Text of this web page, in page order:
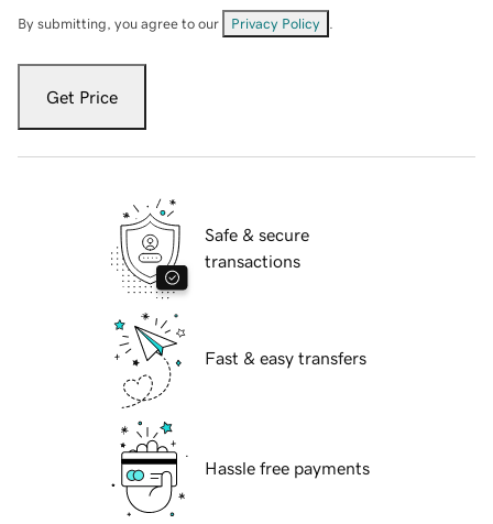
By submitting, you agree to our Privacy Policy
Get Price
Safe & secure
transactions
Fast & easy transfers
Hassle free payments